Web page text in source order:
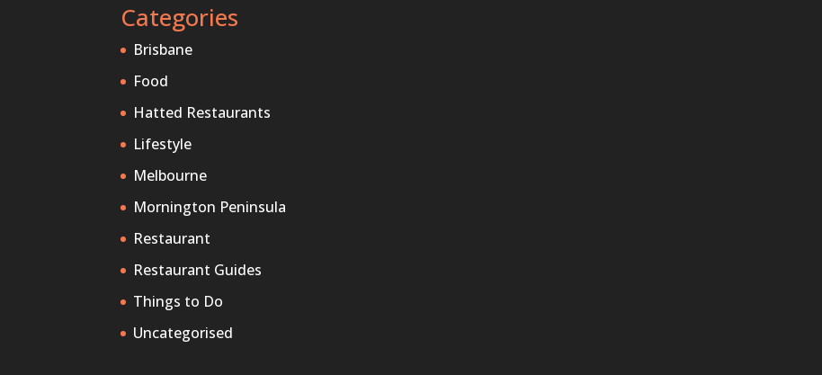
Categories
Brisbane
Food
Hatted Restaurants
Lifestyle
Melbourne
Mornington Peninsula
Restaurant
Restaurant Guides
Things to Do
Uncategorised